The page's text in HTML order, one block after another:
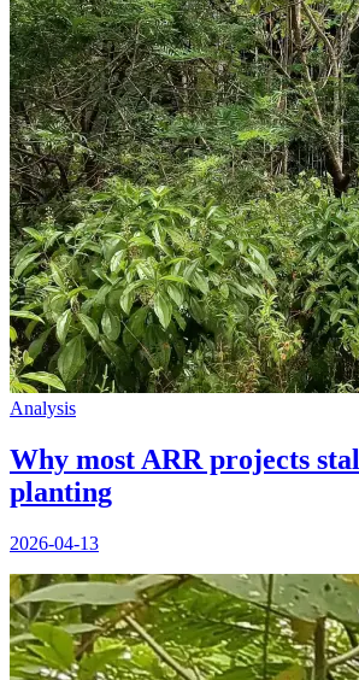
Analysis
Why most ARR projects
planting
2026-04-13